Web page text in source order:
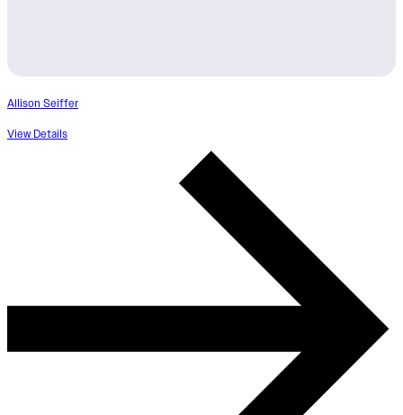
Allison Seiffer
View Details